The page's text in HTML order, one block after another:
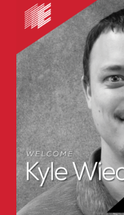
Welcome
Kyle
Wiedemann,
Mechanical
Engineer!